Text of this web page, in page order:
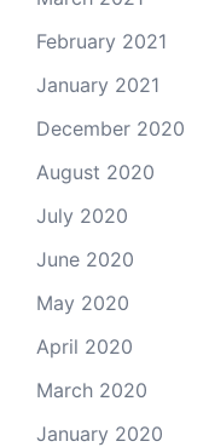
February 2021
January 2021
December 2020
August 2020
July 2020
June 2020
May 2020
April 2020
March 2020
January 2020